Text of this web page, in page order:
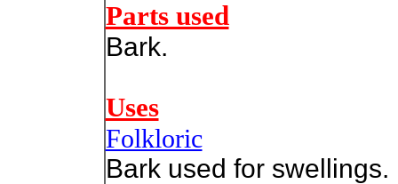
Parts used
Bark.
Uses
Folkloric
Bark used for swellings.